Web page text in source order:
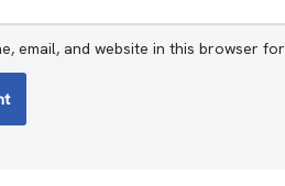
email, and website in this browser